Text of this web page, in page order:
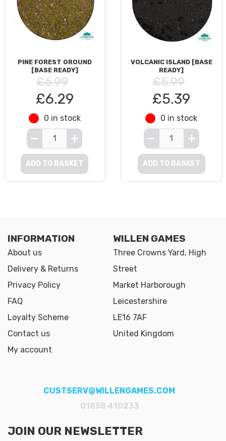
PINE FOREST GROUND
[BASE READY]
£6.99
£6.29
0 in stock
ADD TO BASKET
VOLCANIC ISLAND [BASE
READY]
£5.99
£5.39
0 in stock
ADD TO BASKET
INFORMATION
About us
Delivery & Returns
Privacy Policy
FAQ
Loyalty Scheme
Contact us
My account
WILLEN GAMES
Three Crowns Yard, High
Street
Market Harborough
Leicestershire
LE16 7AF
United Kingdom
CUSTSERV@WILLENGAMES.COM
01858 410233
JOIN OUR NEWSLETTER